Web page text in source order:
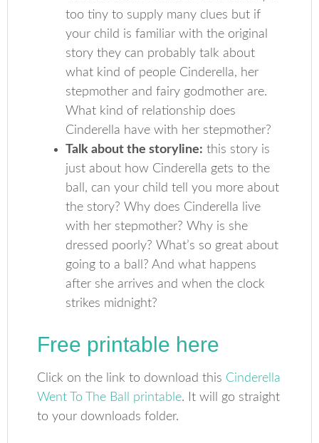
too tiny to supply many clues but if
your child is familiar with the original
story they can probably talk about
what kind of people Cinderella, her
stepmother and fairy godmother are.
What kind of relationship does
Cinderella have with her stepmother?
Talk about the storyline: this story is
just about how Cinderella gets to the
ball, can your child tell you more about
the story? Why does Cinderella live
with her stepmother? Why is she
dressed poorly? What’s so great about
going to a ball? And what happens
after she arrives and when the clock
strikes midnight?
Free printable here
Click on the link to download this Cinderella
Went To The Ball printable. It will go straight
to your downloads folder.